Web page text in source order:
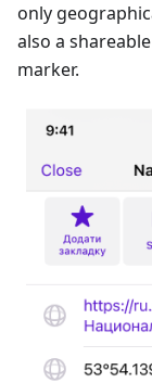
only
also a
marker.